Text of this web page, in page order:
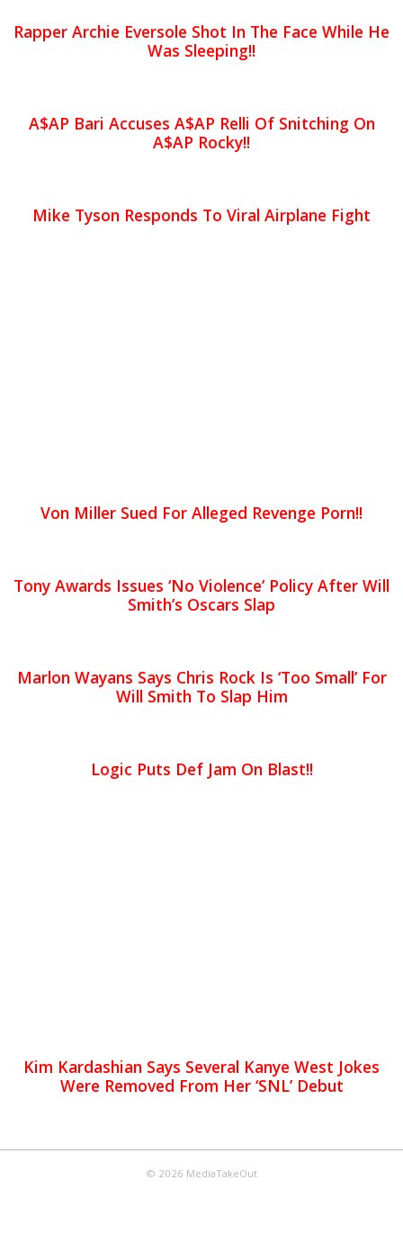
Rapper Archie Eversole Shot In The Face While He
Was Sleeping!!
A$AP Bari Accuses A$AP Relli Of Snitching On
A$AP Rocky!!
Mike Tyson Responds To Viral Airplane Fight
Von Miller Sued For Alleged Revenge Porn!!
Tony Awards Issues ‘No Violence’ Policy After Will
Smith’s Oscars Slap
Marlon Wayans Says Chris Rock Is ‘Too Small’ For
Will Smith To Slap Him
Logic Puts Def Jam On Blast!!
Kim Kardashian Says Several Kanye West Jokes
Were Removed From Her ‘SNL’ Debut
© 2026 MediaTakeOut